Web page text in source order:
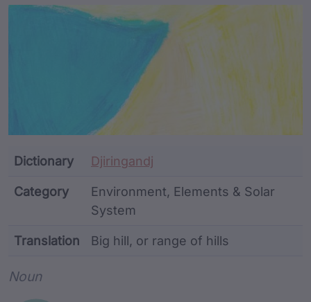
Article Content and
Dictionary Djiringandj
Category
Environment, Elements & Solar
System
Translation Big hill, or range of hills
Noun